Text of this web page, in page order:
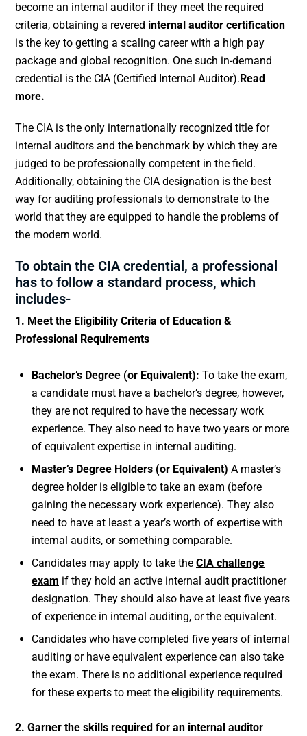
become an internal auditor if they meet the required
criteria, obtaining a revered internal auditor certification
is the key to getting a scaling career with a high pay
package and global recognition. One such in-demand
credential is the CIA (Certified Internal Auditor).Read
more.
The CIA is the only internationally recognized title for
internal auditors and the benchmark by which they are
judged to be professionally competent in the field.
Additionally, obtaining the CIA designation is the best
way for auditing professionals to demonstrate to the
world that they are equipped to handle the problems of
the modern world.
To obtain the CIA credential, a professional
has to follow a standard process, which
includes-
1. Meet the Eligibility Criteria of Education &
Professional Requirements
Bachelor’s Degree (or Equivalent): To take the exam,
a candidate must have a bachelor’s degree, however,
they are not required to have the necessary work
experience. They also need to have two years or more
of equivalent expertise in internal auditing.
Master’s Degree Holders (or Equivalent) A master’s
degree holder is eligible to take an exam (before
gaining the necessary work experience). They also
need to have at least a year’s worth of expertise with
internal audits, or something comparable.
Candidates may apply to take the CIA challenge
exam if they hold an active internal audit practitioner
designation. They should also have at least five years
of experience in internal auditing, or the equivalent.
Candidates who have completed five years of internal
auditing or have equivalent experience can also take
the exam. There is no additional experience required
for these experts to meet the eligibility requirements.
2. Garner the skills required for an internal auditor